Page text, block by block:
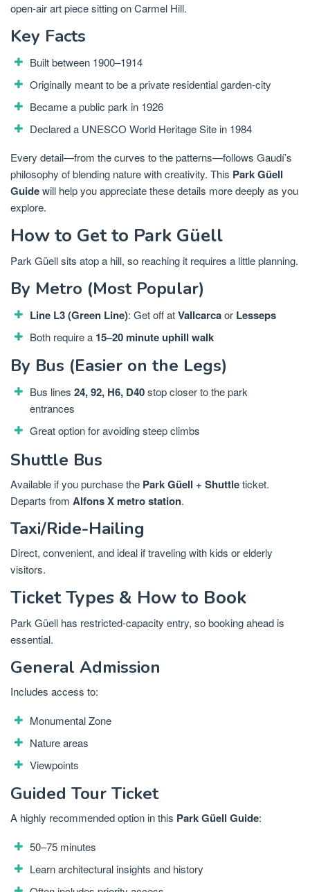
open-air art piece sitting on Carmel Hill.
Key Facts
Built between 1900–1914
Originally meant to be a private residential garden-city
Became a public park in 1926
Declared a UNESCO World Heritage Site in 1984
Every detail—from the curves to the patterns—follows Gaudí’s
philosophy of blending nature with creativity. This Park Güell
Guidewill help you appreciate these details more deeply as you
explore.
How to Get to Park Güell
Park Güell sits atop a hill, so reaching it requires a little planning.
By Metro (Most Popular)
Line L3 (Green Line): Get off atVallcarcaor Lesseps
Both require a 15–20 minute uphill walk
By Bus (Easier on the Legs)
Bus lines 24, 92, H6, D40stop closer to the park
entrances
Great option for avoiding steep climbs
Shuttle Bus
Available if you purchase the Park Güell + Shuttleticket.
Departs from Alfons X metro station.
Taxi/Ride-Hailing
Direct, convenient, and ideal if traveling with kids or elderly
visitors.
Ticket Types & How to Book
Park Güell has restricted-capacity entry, so booking ahead is
essential.
General Admission
Includes access to:
Monumental Zone
Nature areas
Viewpoints
Guided Tour Ticket
A highly recommended option in this Park Güell Guide:
50–75 minutes
Learn architectural insights and history